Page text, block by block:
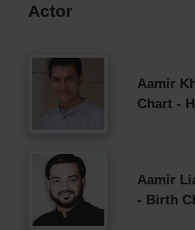
Actor
Aamir
Chart -
Aamir
- Birth